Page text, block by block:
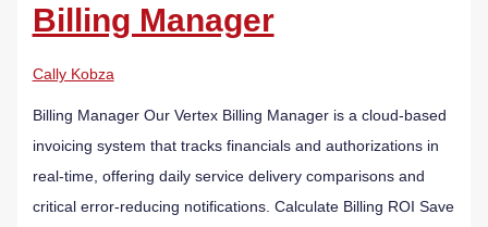
Billing Manager
Cally Kobza
Billing Manager Our Vertex Billing Manager is a cloud-based
invoicing system that tracks financials and authorizations in
real-time, offering daily service delivery comparisons and
critical error-reducing notifications. Calculate Billing ROI Save